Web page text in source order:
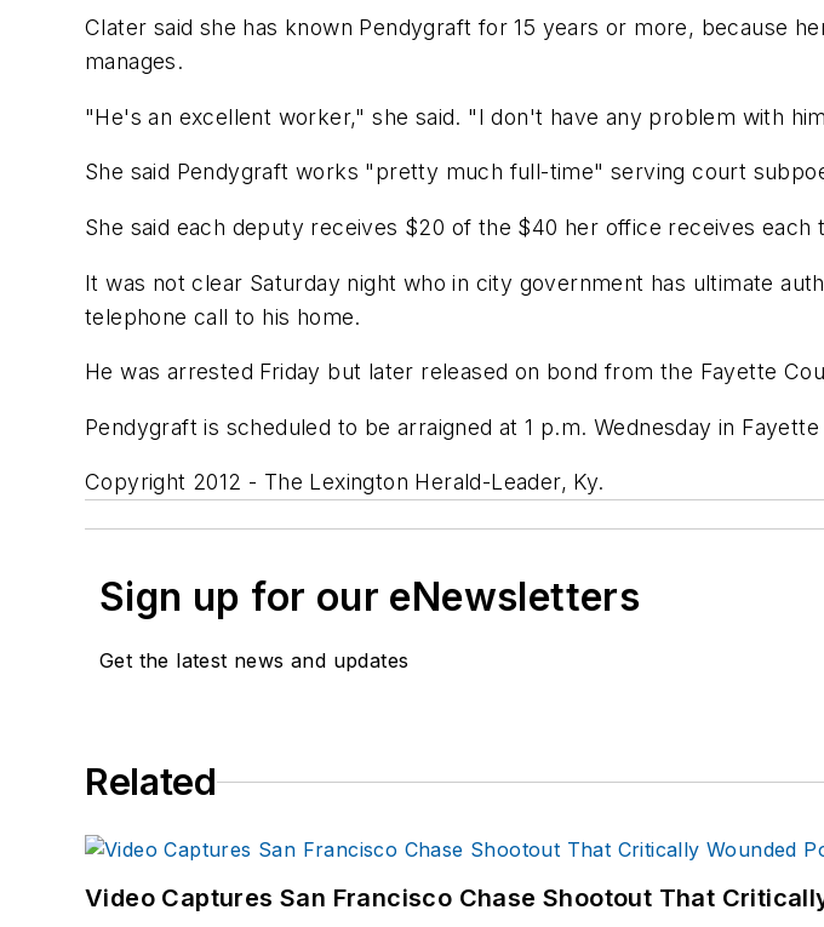
Clater said she has known Pendygraft for 15 years or more, because
manages.
"He's an excellent worker," she said. "I don't have any problem with
She said Pendygraft works "pretty much full-time" serving court
She said each deputy receives $20 of the $40 her office receives each
It was not clear Saturday night who in city government has ultimate
telephone call to his home.
He was arrested Friday but later released on bond from the Fayette
Pendygraft is scheduled to be arraigned at 1 p.m. Wednesday in
Copyright 2012 - The Lexington Herald-Leader, Ky.
Sign up for our eNewsletters
Get the latest news and updates
Related
Video Captures San Francisco Chase Shootout That